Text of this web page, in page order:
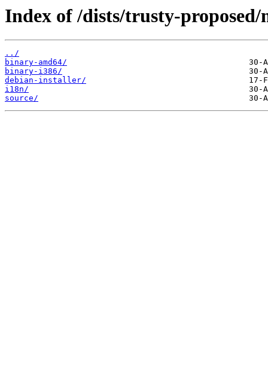
Index of /dists/trusty-proposed/
../
binary-amd64/
binary-i386/
debian-installer/
i18n/
source/